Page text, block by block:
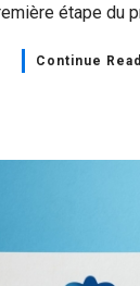
étape du
Continue